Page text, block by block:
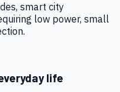
smart city
low power, small
life